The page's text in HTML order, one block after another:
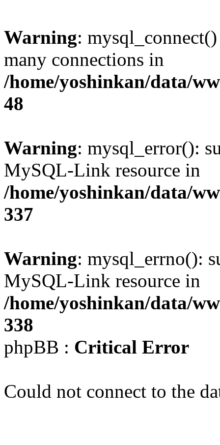
Warning:
many connections in
/home/yoshinkan/data/
48
Warning: mysql_error():
MySQL-Link resource in
/home/yoshinkan/data/
337
Warning: mysql_errno():
MySQL-Link resource in
/home/yoshinkan/data/
338
phpBB : Critical Error
Could not connect to the